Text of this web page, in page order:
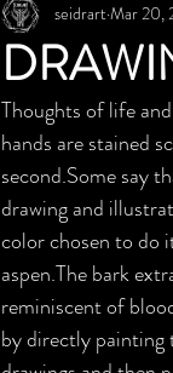
seidrartMar 20,
Thoughts of life
hands are stained
second.Some say
drawing and
color chosen to do
aspen.The bark
reminiscent of
by directly painting